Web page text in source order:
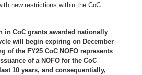
new restrictions within the CoC
in CoC grants awarded nationally
will begin expiring on December
of the FY25 CoC NOFO represents
of a NOFO for the CoC
10 years, and consequentially,